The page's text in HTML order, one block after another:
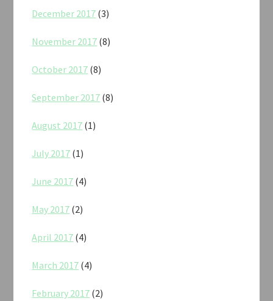
December 2017 (3)
November 2017 (8)
October 2017 (8)
September 2017 (8)
August 2017 (1)
July 2017 (1)
June 2017 (4)
May 2017 (2)
April 2017 (4)
March 2017 (4)
February 2017 (2)